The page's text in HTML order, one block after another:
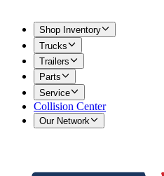
Shop Inventory
Trucks
Trailers
Parts
Service
Collision Center
Our Network